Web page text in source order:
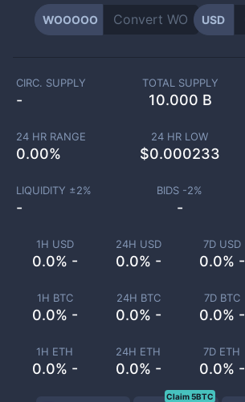
WOOOOO USD
1H USD
0.0% -
24H USD
0.0% -
7D USD
0.0% -
1H BTC
0.0% -
24H BTC
0.0% -
7D BTC
0.0% -
1H ETH
0.0% -
24H ETH
0.0% -
7D ETH
0.0% -
CIRC. SUPPLY
-
TOTAL SUPPLY
10.000 B
24 HR RANGE
0.00%
24 HR LOW
$0.000233
LIQUIDITY ±2%
-
BIDS -2%
-
Claim 5BTC